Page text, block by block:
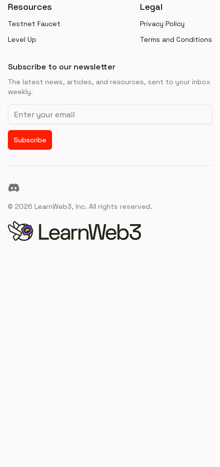
Resources
Testnet Faucet
Level Up
Legal
Privacy Policy
Terms and Conditions
Subscribe to our newsletter
The latest news, articles, and resources, sent to your inbox
weekly.
Email address
Subscribe
Discord
© 2026 LearnWeb3, Inc. All rights reserved.